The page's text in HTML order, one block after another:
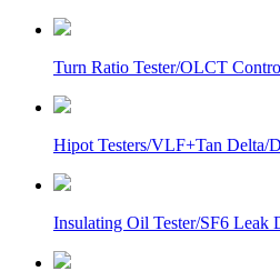
Turn Ratio Tester/OLCT
Hipot Testers/VLF+Tan Delta/
Insulating Oil Tester/SF6 Leak